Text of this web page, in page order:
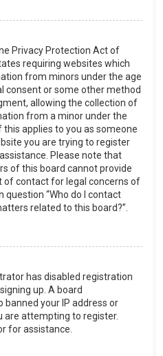
Privacy Protection Act of
requiring websites which
from minors under the age
consent or some other method
allowing the collection of
from a minor under the
applies to you as someone
you are trying to register
Please note that
of this board cannot provide
of contact for legal concerns of
question “Who do I contact
related to this board?”.
has disabled registration
up. A board
your IP address or
are attempting to register.
for assistance.